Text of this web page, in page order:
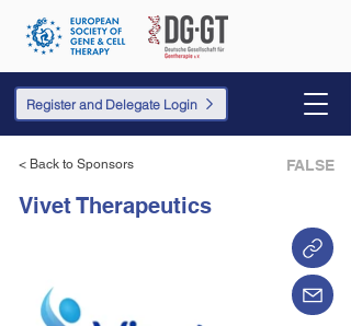
Register and Delegate Login
< Back to Sponsors FALSE
Vivet Therapeutics